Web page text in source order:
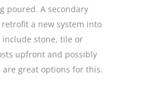
poured. A secondary
a new system into
stone, tile or
upfront and possibly
great options for this.